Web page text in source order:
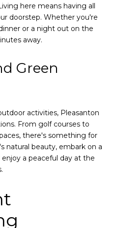
here means having all
doorstep. Whether you're
or a night out on the
away.
Green
activities, Pleasanton
From golf courses to
there's something for
natural beauty, embark on a
a peaceful day at the